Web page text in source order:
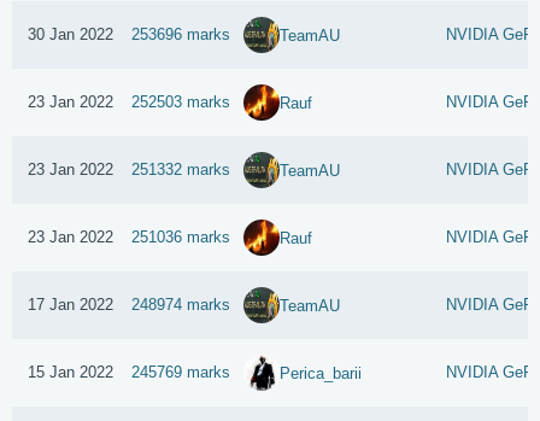
30 Jan 2022 253696 marks TeamAU NVIDIA
23 Jan 2022 252503 marks Rauf NVIDIA
23 Jan 2022 251332 marks TeamAU NVIDIA
23 Jan 2022 251036 marks Rauf NVIDIA
17 Jan 2022 248974 marks TeamAU NVIDIA
15 Jan 2022 245769 marks Perica_barii NVIDIA